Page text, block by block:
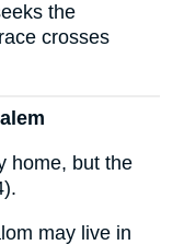
the
crosses
home, but the
may live in